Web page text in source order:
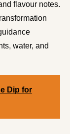
flavour notes.
water, and
Dip for